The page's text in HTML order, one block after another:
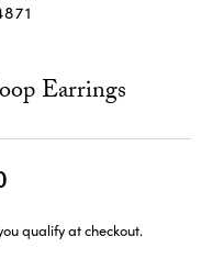
Earrings
qualify at checkout.